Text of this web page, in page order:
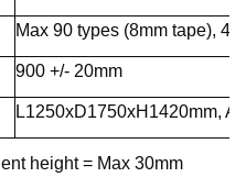
Max 90 types (8mm tape),
900 +/- 20mm
L1250xD1750xH1420mm,
height = Max 30mm